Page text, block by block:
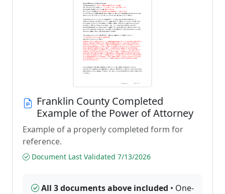
Franklin County Completed
Example of the Power of Attorney
Example of a properly completed form for
reference.
Document Last Validated 7/13/2026
All 3 documents above included • One-